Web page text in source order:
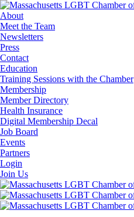
About
Meet the Team
Newsletters
Press
Contact
Education
Training Sessions with the Chamber
Membership
Member Directory
Health Insurance
Digital Membership Decal
Job Board
Events
Partners
Login
Join Us